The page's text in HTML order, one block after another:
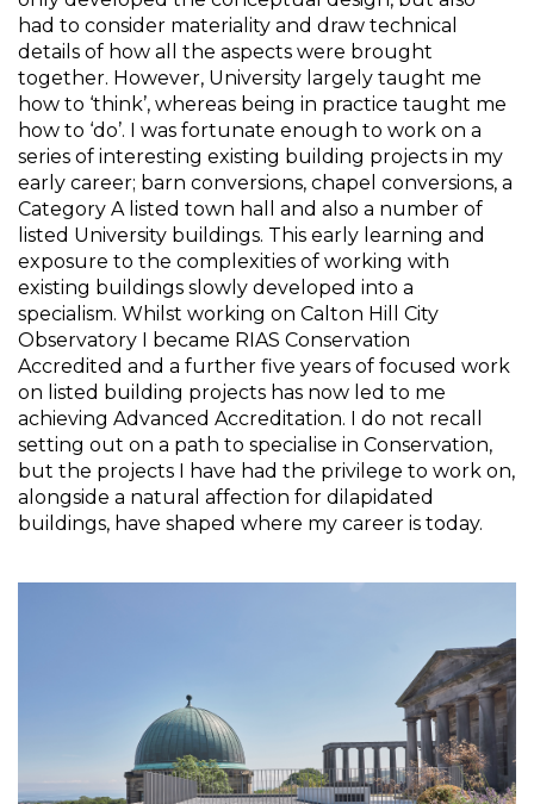
had to consider materiality and draw technical
details of how all the aspects were brought
together. However, University largely taught me
how to ‘think’, whereas being in practice taught me
how to ‘do’. I was fortunate enough to work on a
series of interesting existing building projects in my
early career; barn conversions, chapel conversions, a
Category A listed town hall and also a number of
listed University buildings. This early learning and
exposure to the complexities of working with
existing buildings slowly developed into a
specialism. Whilst working on Calton Hill City
Observatory I became RIAS Conservation
Accredited and a further five years of focused work
on listed building projects has now led to me
achieving Advanced Accreditation. I do not recall
setting out on a path to specialise in Conservation,
but the projects I have had the privilege to work on,
alongside a natural affection for dilapidated
buildings, have shaped where my career is today.